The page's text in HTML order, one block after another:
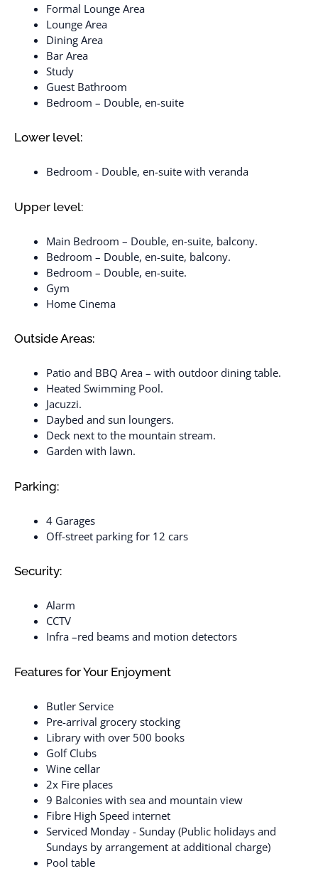
Formal Lounge Area
Lounge Area
Dining Area
Bar Area
Study
Guest Bathroom
Bedroom – Double, en-suite
Lower level:
Bedroom - Double, en-suite with veranda
Upper level:
Main Bedroom – Double, en-suite, balcony.
Bedroom – Double, en-suite, balcony.
Bedroom – Double, en-suite.
Gym
Home Cinema
Outside Areas:
Patio and BBQ Area – with outdoor dining table.
Heated Swimming Pool.
Jacuzzi.
Daybed and sun loungers.
Deck next to the mountain stream.
Garden with lawn.
Parking:
4 Garages
Off-street parking for 12 cars
Security:
Alarm
CCTV
Infra –red beams and motion detectors
Features for Your Enjoyment
Butler Service
Pre-arrival grocery stocking
Library with over 500 books
Golf Clubs
Wine cellar
2x Fire places
9 Balconies with sea and mountain view
Fibre High Speed internet
Serviced Monday - Sunday (Public holidays and
Sundays by arrangement at additional charge)
Pool table